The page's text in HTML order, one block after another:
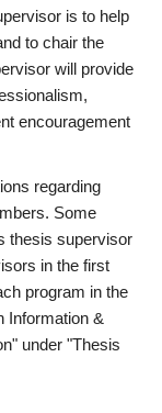
is to help
to chair the
will provide
encouragement
regarding
Some
thesis supervisor
in the first
program in the
Information &
under "Thesis